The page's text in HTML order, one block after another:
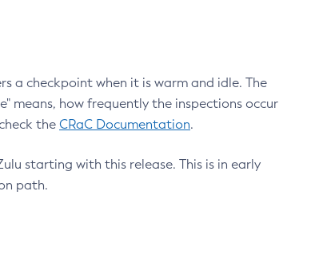
a checkpoint when it is warm and idle. The
means, how frequently the inspections occur
the CRaC Documentation.
starting with this release. This is in early
path.